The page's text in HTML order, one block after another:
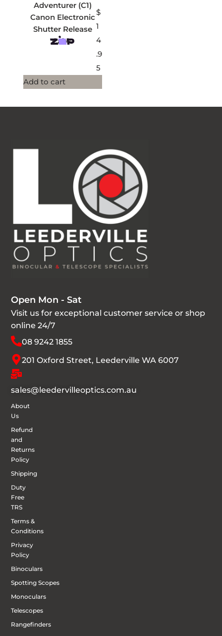
Adventurer (C1)
Canon Electronic
Shutter Release
Cable
$
1
4
.9
5
Add to cart
Open Mon - Sat
Visit us for exceptional customer service or shop
online 24/7
08 9242 1855
201 Oxford Street, Leederville WA 6007
sales@leedervilleoptics.com.au
About
Us
Refund
and
Returns
Policy
Shipping
Duty
Free
TRS
Terms &
Conditions
Privacy
Policy
Binoculars
Spotting Scopes
Monoculars
Telescopes
Rangefinders